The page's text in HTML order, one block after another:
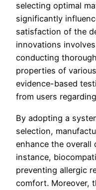
selecting optimal
significantly
satisfaction of the
innovations
conducting
properties of
evidence-based
from users
By adopting a
selection,
enhance the overall
instance,
preventing allergic
comfort. Moreover,